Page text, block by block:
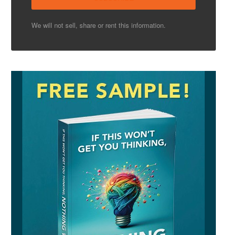
We will not sell, share or rent this information.